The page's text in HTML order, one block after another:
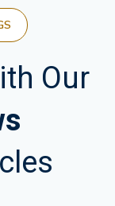
Our